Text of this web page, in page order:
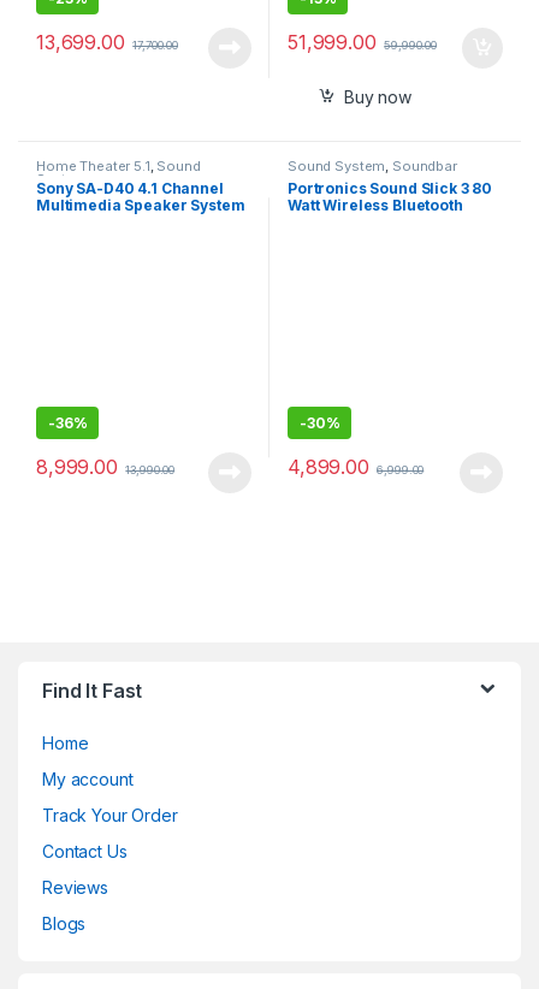
13,699.00 17,700.00 51,999.00 59,990.00
Buy now
Home Theater 5.1, Sound
System
Sony SA-D40 4.1 Channel
Multimedia Speaker System
-36%
8,999.00 13,990.00
Sound System, Soundbar
Portronics Sound Slick 3 80
Watt Wireless Bluetooth
-30%
4,899.00 6,999.00
Find It Fast
Home
My account
Track Your Order
Contact Us
Reviews
Blogs